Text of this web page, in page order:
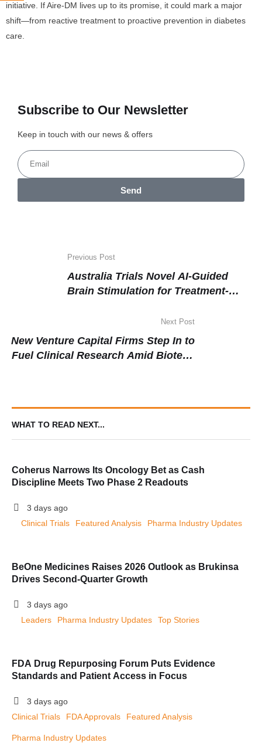
initiative. If Aire-DM lives up to its promise, it could mark a major
shift—from reactive treatment to proactive prevention in diabetes
care.
Subscribe to Our Newsletter
Keep in touch with our news & offers
Send
Previous Post
Australia Trials Novel AI-Guided
Brain Stimulation for Treatment-
Next Post
New Venture Capital Firms Step In to
Fuel Clinical Research Amid Biotech
WHAT TO READ NEXT...
Coherus Narrows Its Oncology Bet as Cash
Discipline Meets Two Phase 2 Readouts
3 days ago
Clinical Trials
Featured Analysis Pharma Industry Updates
BeOne Medicines Raises 2026 Outlook as Brukinsa
Drives Second-Quarter Growth
3 days ago
Leaders
Pharma Industry Updates Top Stories
FDA Drug Repurposing Forum Puts Evidence
Standards and Patient Access in Focus
3 days ago
Clinical Trials
FDA Approvals Featured Analysis
Pharma Industry Updates